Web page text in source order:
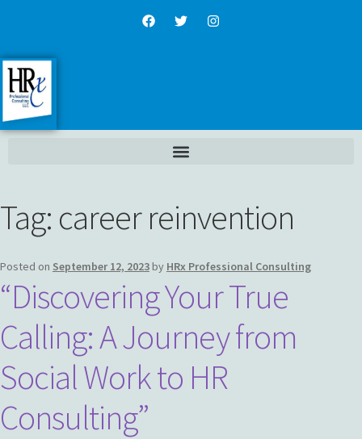
Tag: career reinvention
Posted on September 12, 2023 by HRx Professional Consulting
“Discovering Your True
Calling: A Journey from
Social Work to HR
Consulting”